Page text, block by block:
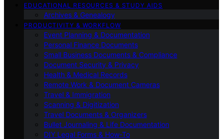
EDUCATIONAL RESOURCES & STUDY AIDS
Archives & Genealogy
PRODUCTIVITY & WORKFLOW
Event Planning & Documentation
Personal Finance Documents
Small Business Documents & Compliance
Document Security & Privacy
Health & Medical Records
Remote Work & Document Cameras
Travel & Immigration
Scanning & Digitization
Travel Documents & Organizers
Bullet Journaling & Life Documentation
DIY Legal Forms & How‑To